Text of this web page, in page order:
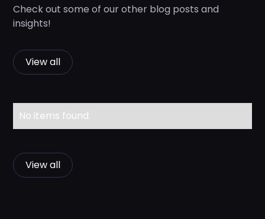
Check out some of our other blog posts and
insights!
View all
No items found.
View all